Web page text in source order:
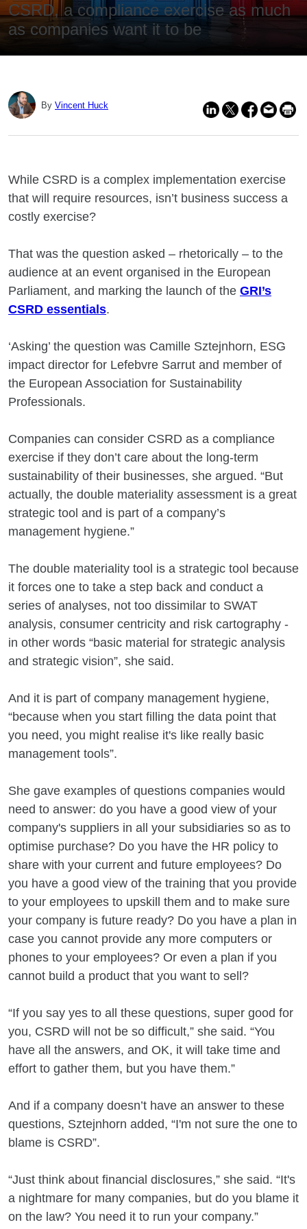
CSRD, a compliance exercise as much
as companies want it to be
By Vincent Huck
While CSRD is a complex implementation exercise
that will require resources, isn’t business success a
costly exercise?
That was the question asked – rhetorically – to the
audience at an event organised in the European
Parliament, and marking the launch of the GRI’s
CSRD essentials.
‘Asking’ the question was Camille Sztejnhorn, ESG
impact director for Lefebvre Sarrut and member of
the European Association for Sustainability
Professionals.
Companies can consider CSRD as a compliance
exercise if they don’t care about the long-term
sustainability of their businesses, she argued. “But
actually, the double materiality assessment is a great
strategic tool and is part of a company’s
management hygiene.”
The double materiality tool is a strategic tool because
it forces one to take a step back and conduct a
series of analyses, not too dissimilar to SWAT
analysis, consumer centricity and risk cartography -
in other words “basic material for strategic analysis
and strategic vision”, she said.
And it is part of company management hygiene,
“because when you start filling the data point that
you need, you might realise it's like really basic
management tools”.
She gave examples of questions companies would
need to answer: do you have a good view of your
company's suppliers in all your subsidiaries so as to
optimise purchase? Do you have the HR policy to
share with your current and future employees? Do
you have a good view of the training that you provide
to your employees to upskill them and to make sure
your company is future ready? Do you have a plan in
case you cannot provide any more computers or
phones to your employees? Or even a plan if you
cannot build a product that you want to sell?
“If you say yes to all these questions, super good for
you, CSRD will not be so difficult,” she said. “You
have all the answers, and OK, it will take time and
effort to gather them, but you have them.”
And if a company doesn’t have an answer to these
questions, Sztejnhorn added, “I'm not sure the one to
blame is CSRD”.
“Just think about financial disclosures,” she said. “It's
a nightmare for many companies, but do you blame it
on the law? You need it to run your company.”